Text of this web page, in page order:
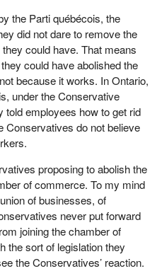
the Parti québécois, the
did not dare to remove the
could have. That means
could have abolished the
because it works. In Ontario,
under the Conservative
told employees how to get rid
Conservatives do not believe
proposing to abolish the
of commerce. To my mind
of businesses, of
never put forward
joining the chamber of
the sort of legislation they
the Conservatives’ reaction.